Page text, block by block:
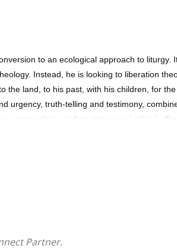
to an ecological approach to liturgy.
Instead, he is looking to liberation
the land, to his past, with his children, for
urgency, truth-telling and testimony,
companions, and muster more justice in
summons…" Stephen Burns Professor of
Partner.